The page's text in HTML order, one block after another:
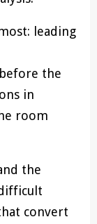
leading
the
in
room
the
convert